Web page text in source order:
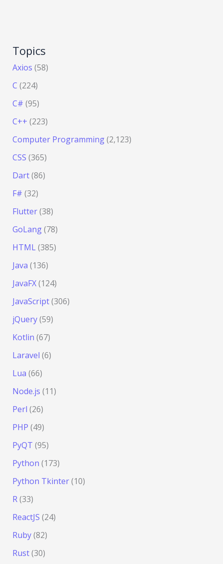
Topics
Axios (58)
C (224)
C# (95)
C++ (223)
Computer Programming(2,123)
CSS (365)
Dart(86)
F# (32)
Flutter(38)
GoLang(78)
HTML(385)
Java (136)
JavaFX(124)
JavaScript(306)
jQuery(59)
Kotlin (67)
Laravel (6)
Lua (66)
Node.js (11)
Perl (26)
PHP (49)
PyQT (95)
Python (173)
Python Tkinter(10)
R(33)
ReactJS (24)
Ruby(82)
Rust(30)